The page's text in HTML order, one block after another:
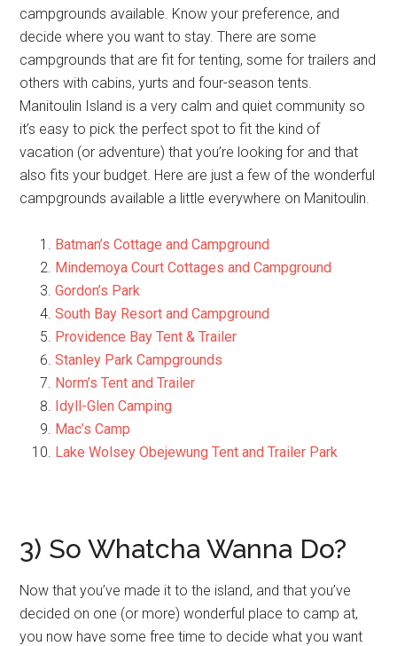
campgrounds available. Know your preference, and
decide where you want to stay. There are some
campgrounds that are fit for tenting, some for trailers and
others with cabins, yurts and four-season tents.
Manitoulin Island is a very calm and quiet community so
it’s easy to pick the perfect spot to fit the kind of
vacation (or adventure) that you’re looking for and that
also fits your budget. Here are just a few of the wonderful
campgrounds available a little everywhere on Manitoulin.
Batman’s Cottage and Campground
Mindemoya Court Cottages and Campground
Gordon’s Park
South Bay Resort and Campground
Providence Bay Tent & Trailer
Stanley Park Campgrounds
Norm’s Tent and Trailer
Idyll-Glen Camping
Mac’s Camp
Lake Wolsey Obejewung Tent and Trailer Park
3) So Whatcha Wanna Do?
Now that you’ve made it to the island, and that you’ve
decided on one (or more) wonderful place to camp at,
you now have some free time to decide what you want